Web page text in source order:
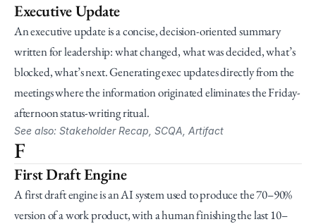
Executive Update
An executive update is a concise, decision-oriented summary
written for leadership: what changed, what was decided, what’s
blocked, what’s next. Generating exec updates directly from the
meetings where the information originated eliminates the Friday-
afternoon status-writing ritual.
See also: Stakeholder Recap, SCQA, Artifact
F
First Draft Engine
A first draft engine is an AI system used to produce the 70–90%
version of a work product, with a human finishing the last 10–